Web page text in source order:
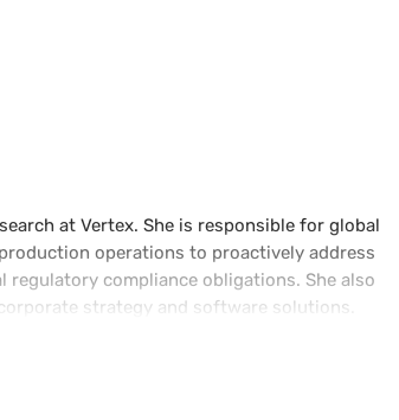
at Vertex. She is responsible for global
operations to proactively address
regulatory compliance obligations. She also
strategy and software solutions.
consultant and led the Indirect Tax